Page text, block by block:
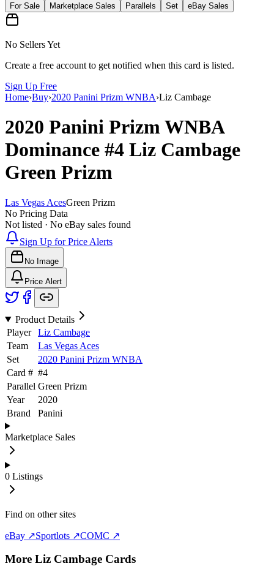
For Sale
Marketplace Sales Parallels Set eBay Sales
No Sellers Yet
Create a free account to get notified when this card is listed.
Sign Up Free
Home›Buy›2020 Panini Prizm WNBA›Liz Cambage
2020 Panini Prizm WNBA
Dominance #4 Liz Cambage
Green Prizm
Las Vegas AcesGreen Prizm
No Pricing Data
Not listed · No eBay sales found
Sign Up for Price Alerts
No Image
Price Alert
Product Details
Player
Liz Cambage
Team
Las Vegas Aces
Set
2020 Panini Prizm WNBA
Card # #4
Parallel Green Prizm
Year
2020
Brand
Panini
Marketplace Sales
0 Listings
Find on other sites
eBay ↗Sportlots ↗COMC ↗
More Liz Cambage Cards